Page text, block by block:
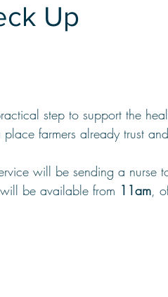
Up
step to support the
farmers already trust
will be sending a nurse
be available from 11am,